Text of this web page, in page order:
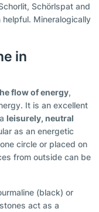
Schörlspat and
Mineralogically
in
flow of energy,
It is an excellent
leisurely, neutral
as an energetic
circle or placed on
from outside can be
(black) or
act as a